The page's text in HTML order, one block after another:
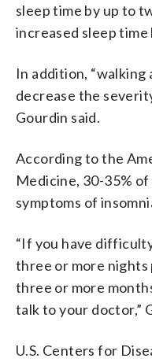
sleep time by up to
increased sleep time
In addition,
decrease the
Gourdin said.
According to the
Medicine, 30-35%
symptoms of
“If you have
three or more
three or more
talk to your doctor,”
U.S. Centers for